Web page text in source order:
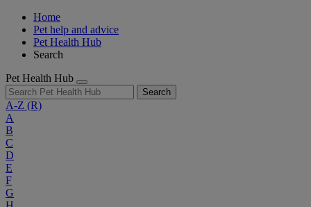
Home
Pet help and advice
Pet Health Hub
Search
Pet Health Hub
Search
A-Z (R)
A
B
C
D
E
F
G